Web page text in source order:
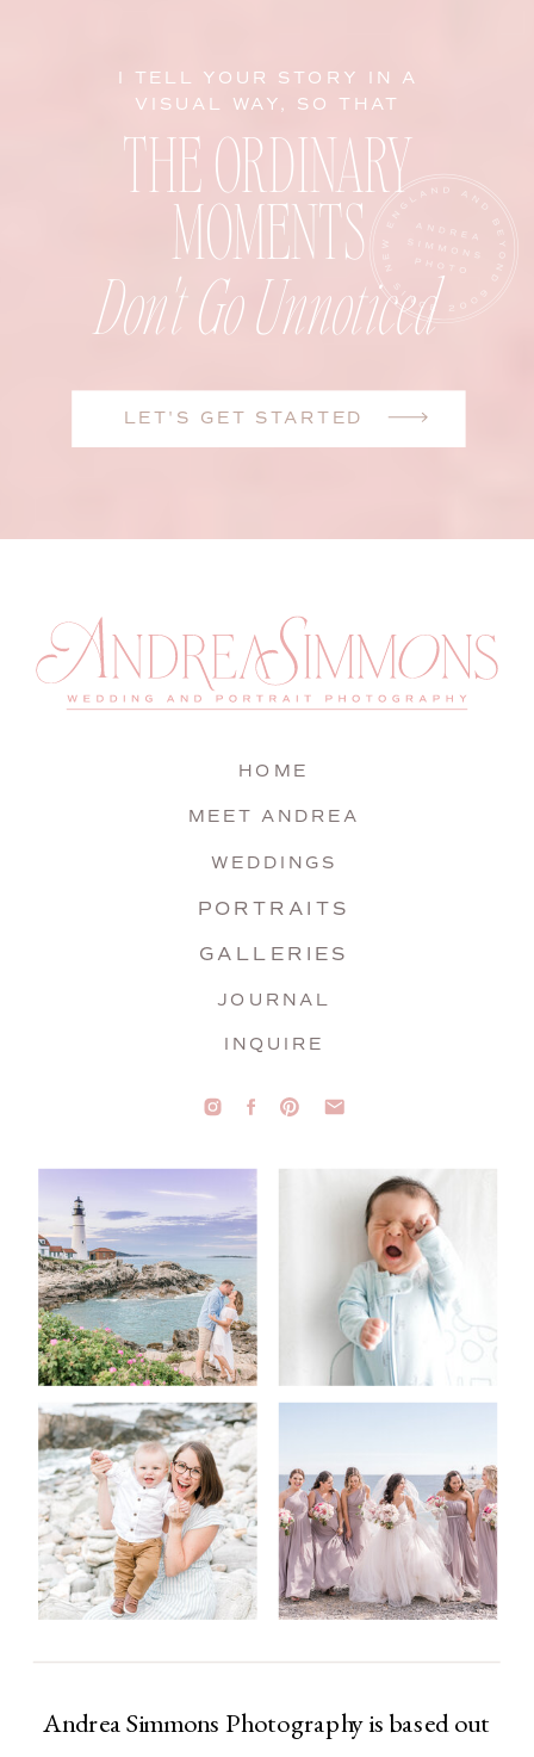
LET'S GET STARTED
Don't Go Unnoticed
THE ORDINARY
MOMENTS
I TELL YOUR STORY IN A
VISUAL WAY, SO THAT
Andrea Simmons Photography is based out
INQUIRE
JOURNAL
GALLERIES
PORTRAITS
WEDDINGS
MEET ANDREA
HOME